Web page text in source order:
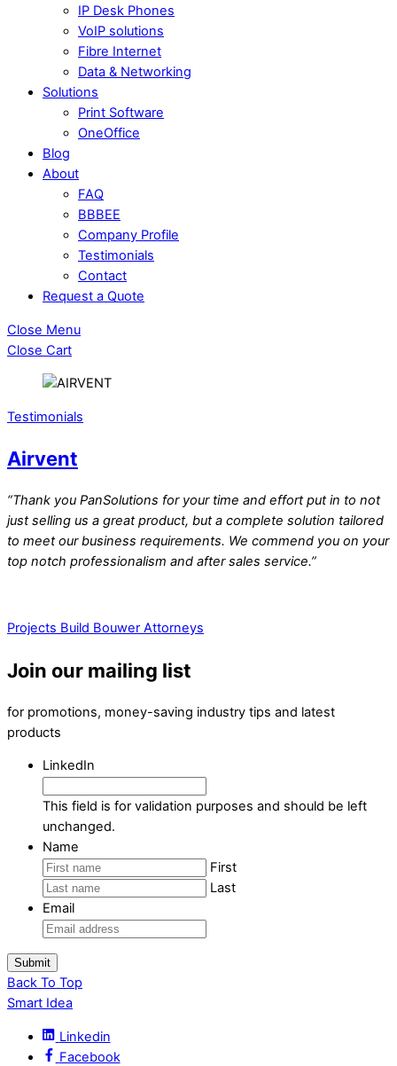
IP Desk Phones
VoIP solutions
Fibre Internet
Data & Networking
Solutions
Print Software
OneOffice
Blog
About
FAQ
BBBEE
Company Profile
Testimonials
Contact
Request a Quote
Close Menu
Close Cart
Testimonials
Airvent
“Thank you PanSolutions for your time and effort put in to not
just selling us a great product, but a complete solution tailored
to meet our business requirements. We commend you on your
top notch professionalism and after sales service.”
Projects Build Bouwer Attorneys
Join our mailing list
for promotions, money-saving industry tips and latest
products
LinkedIn
This field is for validation purposes and should be left
unchanged.
Name
First
Last
Email
Back To Top
Smart Idea
Linkedin
Facebook